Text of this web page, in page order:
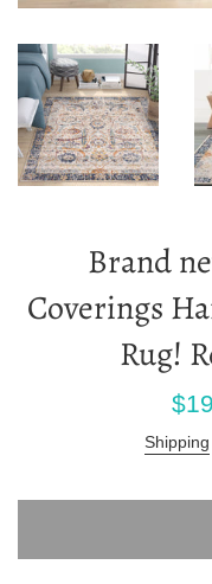
Brand
Coverings
Rug!
Sale
Shipping